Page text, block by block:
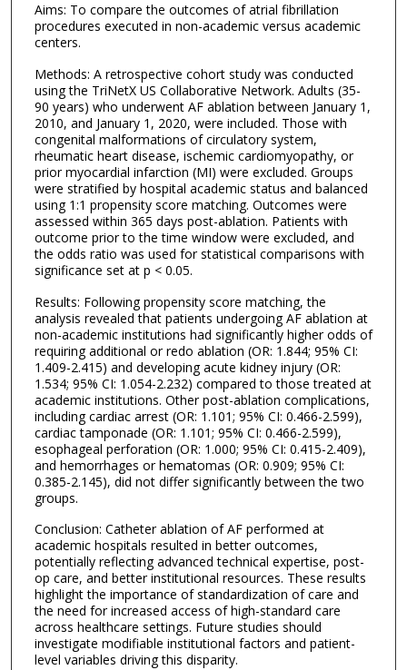
Aims: To compare the outcomes of atrial fibrillation
procedures executed in non-academic versus academic
centers.
Methods: A retrospective cohort study was conducted
using the TriNetX US Collaborative Network. Adults (35-
90 years) who underwent AF ablation between January 1,
2010, and January 1, 2020, were included. Those with
congenital malformations of circulatory system,
rheumatic heart disease, ischemic cardiomyopathy, or
prior myocardial infarction (MI) were excluded. Groups
were stratified by hospital academic status and balanced
using 1:1 propensity score matching. Outcomes were
assessed within 365 days post-ablation. Patients with
outcome prior to the time window were excluded, and
the odds ratio was used for statistical comparisons with
significance set at p < 0.05.
Results: Following propensity score matching, the
analysis revealed that patients undergoing AF ablation at
non-academic institutions had significantly higher odds of
requiring additional or redo ablation (OR: 1.844; 95% CI:
1.409-2.415) and developing acute kidney injury (OR:
1.534; 95% CI: 1.054-2.232) compared to those treated at
academic institutions. Other post-ablation complications,
including cardiac arrest (OR: 1.101; 95% CI: 0.466-2.599),
cardiac tamponade (OR: 1.101; 95% CI: 0.466-2.599),
esophageal perforation (OR: 1.000; 95% CI: 0.415-2.409),
and hemorrhages or hematomas (OR: 0.909; 95% CI:
0.385-2.145), did not differ significantly between the two
groups.
Conclusion: Catheter ablation of AF performed at
academic hospitals resulted in better outcomes,
potentially reflecting advanced technical expertise, post-
op care, and better institutional resources. These results
highlight the importance of standardization of care and
the need for increased access of high-standard care
across healthcare settings. Future studies should
investigate modifiable institutional factors and patient-
level variables driving this disparity.